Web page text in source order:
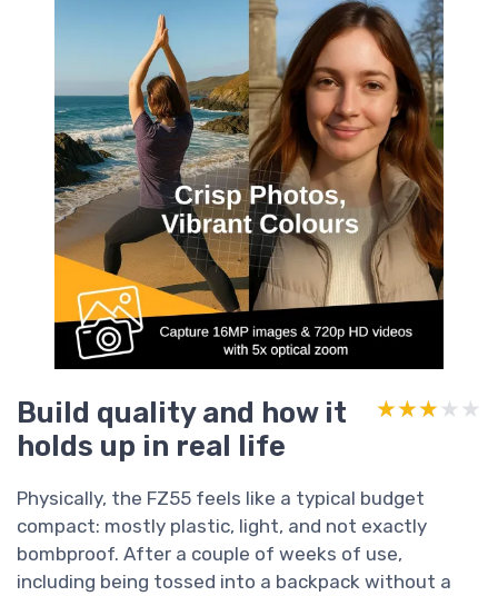
Build quality and how it
holds up in real life
★★★★★
★★★★★
Physically, the FZ55 feels like a typical budget
compact: mostly plastic, light, and not exactly
bombproof. After a couple of weeks of use,
including being tossed into a backpack without a